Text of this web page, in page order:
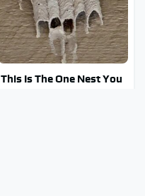
This Is The One Nest You